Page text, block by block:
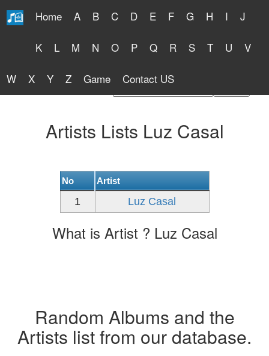
Home A B C D E F G H I J
K L M N O P Q R S T U V
W X Y Z Game Contact US
Free Lyrics 2026
Artists Lists Luz Casal
No Artist
1 Luz Casal
What is Artist ? Luz Casal
Random Albums and the
Artists list from our database.